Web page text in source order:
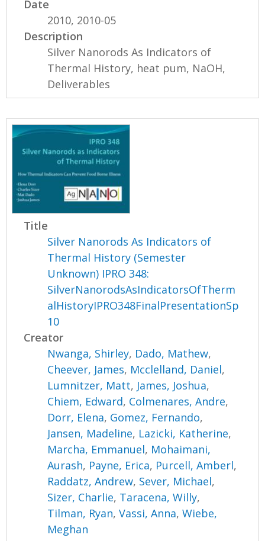
Date
2010, 2010-05
Description
Silver Nanorods As Indicators of
Thermal History, heat pum, NaOH,
Deliverables
Title
Silver Nanorods As Indicators of
Thermal History (Semester
Unknown) IPRO 348:
SilverNanorodsAsIndicatorsOfTherm
alHistoryIPRO348FinalPresentationSp
10
Creator
Nwanga, Shirley, Dado, Mathew,
Cheever, James, Mcclelland, Daniel,
Lumnitzer, Matt, James, Joshua,
Chiem, Edward, Colmenares, Andre,
Dorr, Elena, Gomez, Fernando,
Jansen, Madeline, Lazicki, Katherine,
Marcha, Emmanuel, Mohaimani,
Aurash, Payne, Erica, Purcell, Amberl,
Raddatz, Andrew, Sever, Michael,
Sizer, Charlie, Taracena, Willy,
Tilman, Ryan,Vassi, Anna,Wiebe,
Meghan